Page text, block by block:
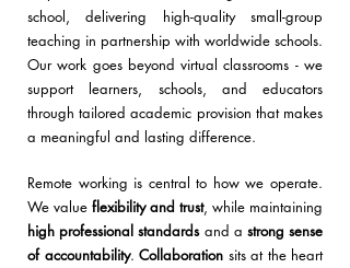
school, delivering high-quality small-group
teaching in partnership with worldwide schools.
Our work goes beyond virtual classrooms - we
support learners, schools, and educators
through tailored academic provision that makes
a meaningful and lasting difference.
Remote working is central to how we operate.
We value flexibility and trust, while maintaining
high professional standardsand a strong sense
of accountability. Collaboration sits at the heart